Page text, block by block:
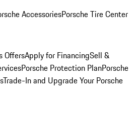
AccessoriesPorsche Tire Center
OffersApply for FinancingSell &
Porsche Protection PlanPorsche
Trade-In and Upgrade Your Porsche